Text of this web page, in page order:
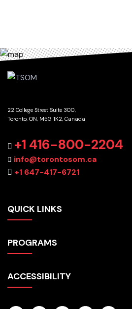
22 College Street Suite 300,
Toronto, ON, M5G 1K2, Canada
+1 416-800-2204
info@torontosom.ca
+1 647-417-6721
QUICK LINKS
Programs
Students
Employers
PROGRAMS
Hospitality & Tourism
ACCESSIBILITY